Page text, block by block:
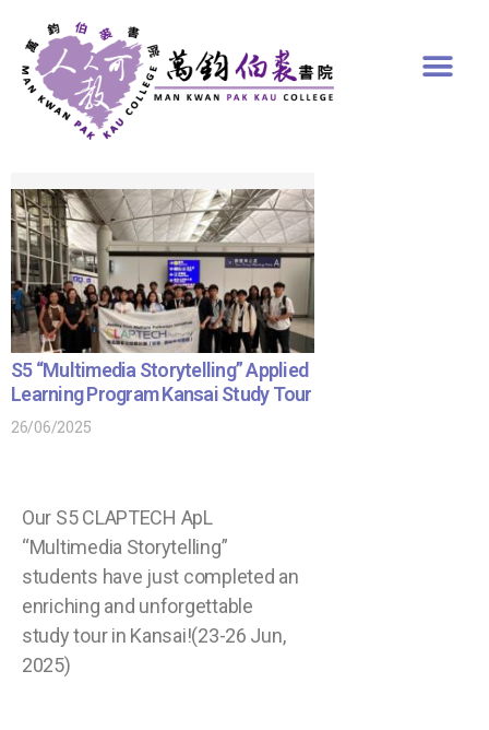
S5 “Multimedia Storytelling” Applied
Learning Program Kansai Study Tour
26/06/2025
Our S5 CLAPTECH ApL
“Multimedia Storytelling”
students have just completed an
enriching and unforgettable
study tour in Kansai!(23-26 Jun,
2025)